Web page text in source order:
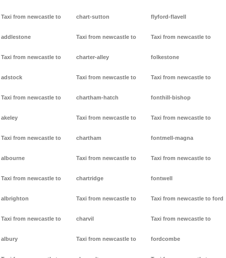
Taxi from newcastle to
addlestone
Taxi from newcastle to
adstock
Taxi from newcastle to
akeley
Taxi from newcastle to
albourne
Taxi from newcastle to
albrighton
Taxi from newcastle to
albury
chart-sutton
Taxi from newcastle to
charter-alley
Taxi from newcastle to
chartham-hatch
Taxi from newcastle to
chartham
Taxi from newcastle to
chartridge
Taxi from newcastle to
charvil
Taxi from newcastle to
flyford-flavell
Taxi from newcastle to
folkestone
Taxi from newcastle to
fonthill-bishop
Taxi from newcastle to
fontmell-magna
Taxi from newcastle to
fontwell
Taxi from newcastle to ford
Taxi from newcastle to
fordcombe